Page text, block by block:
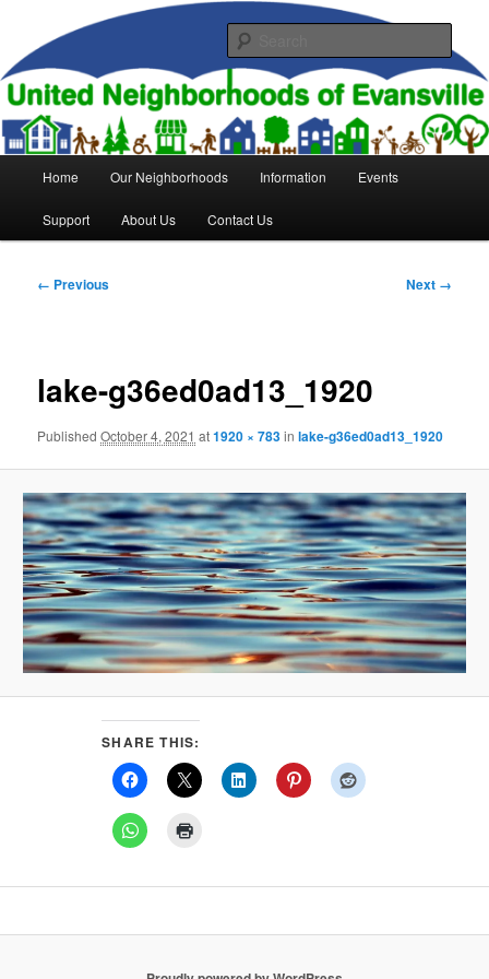
primary
contentUnited Neighborhoods of
Evansville
Home Our Neighborhoods Information Events
Support About Us Contact Us
Image
← Previous Next →
lake-g36ed0ad13_1920
PublishedOctober 4, 2021 at1920 × 783inlake-g36ed0ad13_1920
SHARE THIS: